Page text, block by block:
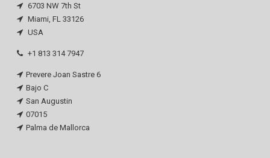
6703 NW 7th St
Miami, FL 33126
USA
+1 813 314 7947
Prevere Joan Sastre 6
Bajo C
San Augustin
07015
Palma de Mallorca